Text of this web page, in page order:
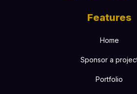
Features
Home
Sponsor a
Portfolio